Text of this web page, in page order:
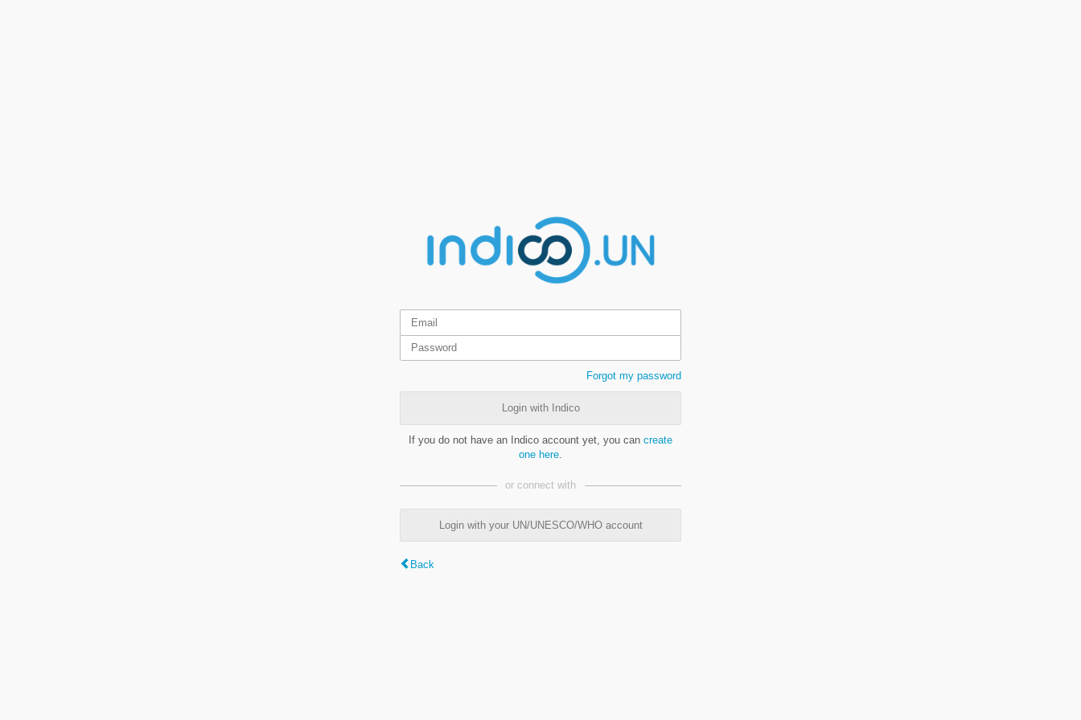
Forgot my password
Login with Indico
If you do not have an Indico account yet, you can create
one here
or connect with
Login with your UN/UNESCO/WHO account
Back